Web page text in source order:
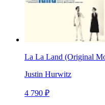
La La Land (Original
Justin Hurwitz
4 790 ₽